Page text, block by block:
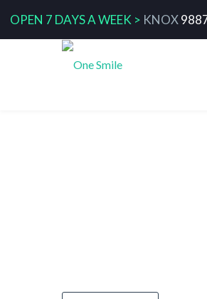
OPEN 7 DAYS A WEEK > KNOX